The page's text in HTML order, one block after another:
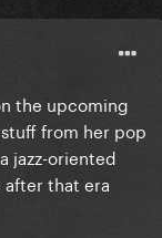
the upcoming
from her pop
jazz-oriented
after that era